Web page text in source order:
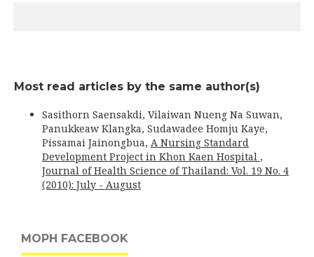
Most read articles by the same author(s)
Sasithorn Saensakdi, Vilaiwan Nueng Na Suwan,
Panukkeaw Klangka, Sudawadee Homju Kaye,
Pissamai Jainongbua, A Nursing Standard
Development Project in Khon Kaen Hospital ,
Journal of Health Science of Thailand: Vol. 19 No. 4
(2010): July - August
MOPH FACEBOOK